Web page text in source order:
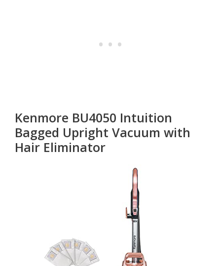
Kenmore BU4050 Intuition
Bagged Upright Vacuum with
Hair Eliminator